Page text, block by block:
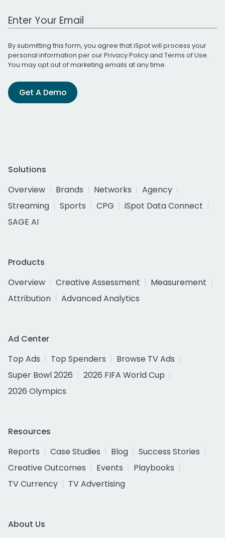
Work Email Address
By submitting this form, you agree that iSpot will process your
personal information per ourPrivacy Policyand Terms of Use.
You may opt out of marketing emails at any time.
Get A Demo
Solutions
Overview
Brands Networks
Agency
Streaming
Sports CPG
iSpot Data Connect
SAGE AI
Products
Overview
Creative Assessment
Measurement
Attribution
Advanced Analytics
Ad Center
Top Ads
Top Spenders
Browse TV Ads
Super Bowl 2026
2026 FIFA World Cup
2026 Olympics
Resources
Reports
Case Studies Blog
Success Stories
Creative Outcomes
Events
Playbooks
TV Currency
TV Advertising
About Us